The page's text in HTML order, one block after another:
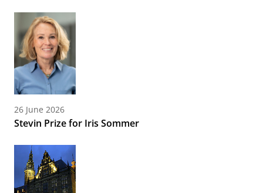
26 June 2026
Stevin Prize for Iris Sommer